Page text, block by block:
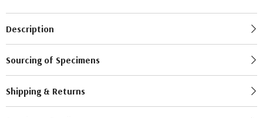
Description
Sourcing of Specimens
Shipping & Returns